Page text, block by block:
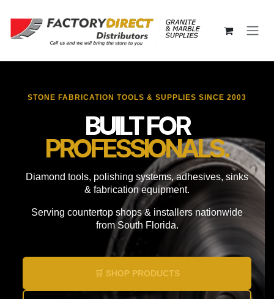
STONE FABRICATION TOOLS & SUPPLIES SINCE 2003
BUILT FOR
PROFESSIONALS.
Diamond tools, polishing systems, adhesives, sinks
& fabrication equipment.
Serving countertop shops & installers nationwide
from South Florida.
🛒 SHOP PRODUCTS